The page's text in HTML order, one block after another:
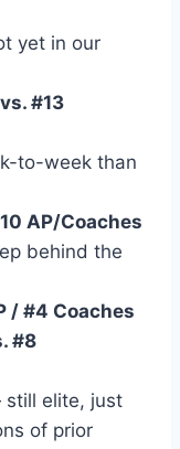
yet in our
#13
to-week than
AP/Coaches
behind the
/ #4 Coaches
#8
elite, just
of prior